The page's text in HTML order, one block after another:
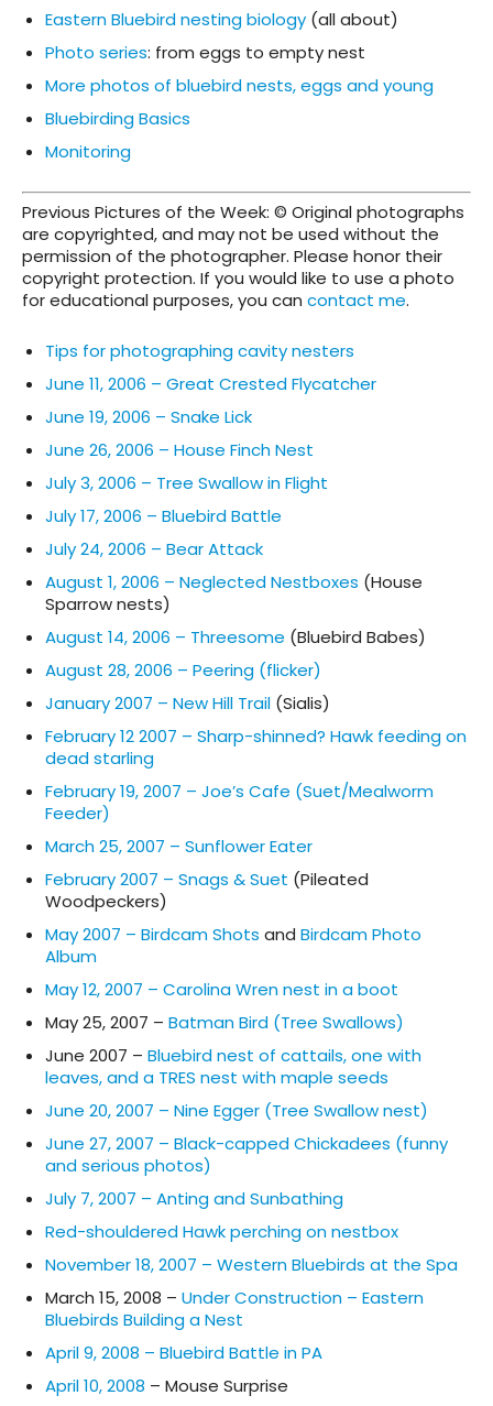
Eastern Bluebird nesting biology (all about)
Photo series: from eggs to empty nest
More photos of bluebird nests, eggs and young
Bluebirding Basics
Monitoring
Previous Pictures of the Week: © Original photographs
are copyrighted, and may not be used without the
permission of the photographer. Please honor their
copyright protection. If you would like to use a photo
for educational purposes, you can contact me.
Tips for photographing cavity nesters
June 11, 2006 – Great Crested Flycatcher
June 19, 2006 – Snake Lick
June 26, 2006 – House Finch Nest
July 3, 2006 – Tree Swallow in Flight
July 17, 2006 – Bluebird Battle
July 24, 2006 – Bear Attack
August 1, 2006 – Neglected Nestboxes (House
Sparrow nests)
August 14, 2006 – Threesome (Bluebird Babes)
August 28, 2006 – Peering (flicker)
January 2007 – New Hill Trail (Sialis)
February 12 2007 – Sharp-shinned? Hawk feeding on
dead starling
February 19, 2007 – Joe’s Cafe (Suet/Mealworm
Feeder)
March 25, 2007 – Sunflower Eater
February 2007 – Snags & Suet (Pileated
Woodpeckers)
May 2007 – Birdcam Shots and Birdcam Photo
Album
May 12, 2007 – Carolina Wren nest in a boot
May 25, 2007 – Batman Bird (Tree Swallows)
June 2007 – Bluebird nest of cattails, one with
leaves, and a TRES nest with maple seeds
June 20, 2007 – Nine Egger (Tree Swallow nest)
June 27, 2007 – Black-capped Chickadees (funny
and serious photos)
July 7, 2007 – Anting and Sunbathing
Red-shouldered Hawk perching on nestbox
November 18, 2007 – Western Bluebirds at the Spa
March 15, 2008 – Under Construction – Eastern
Bluebirds Building a Nest
April 9, 2008 – Bluebird Battle in PA
April 10, 2008 – Mouse Surprise